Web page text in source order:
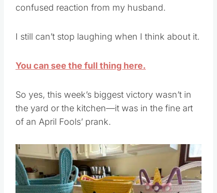
confused reaction from my husband.
I still can’t stop laughing when I think about it.
You can see the full thing here.
So yes, this week’s biggest victory wasn’t in
the yard or the kitchen—it was in the fine art
of an April Fools’ prank.